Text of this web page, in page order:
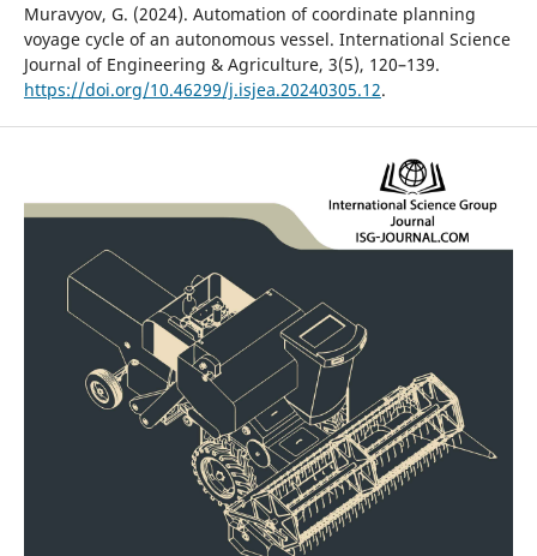
Muravyov, G. (2024). Automation of coordinate planning
voyage cycle of an autonomous vessel. International Science
Journal of Engineering & Agriculture, 3(5), 120–139.
https://doi.org/10.46299/j.isjea.20240305.12.